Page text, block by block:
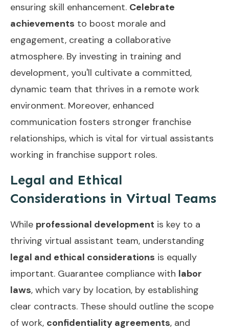
ensuring skill enhancement. Celebrate
achievements to boost morale and
engagement, creating a collaborative
atmosphere. By investing in training and
development, you'll cultivate a committed,
dynamic team that thrives in a remote work
environment. Moreover, enhanced
communication fosters stronger franchise
relationships, which is vital for virtual assistants
working in franchise support roles.
Legal and Ethical
Considerations in Virtual Teams
While professional development is key to a
thriving virtual assistant team, understanding
legal and ethical considerations is equally
important. Guarantee compliance with labor
laws, which vary by location, by establishing
clear contracts. These should outline the scope
of work, confidentiality agreements, and